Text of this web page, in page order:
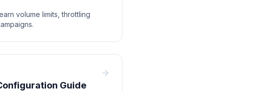
volume limits, throttling
Guide